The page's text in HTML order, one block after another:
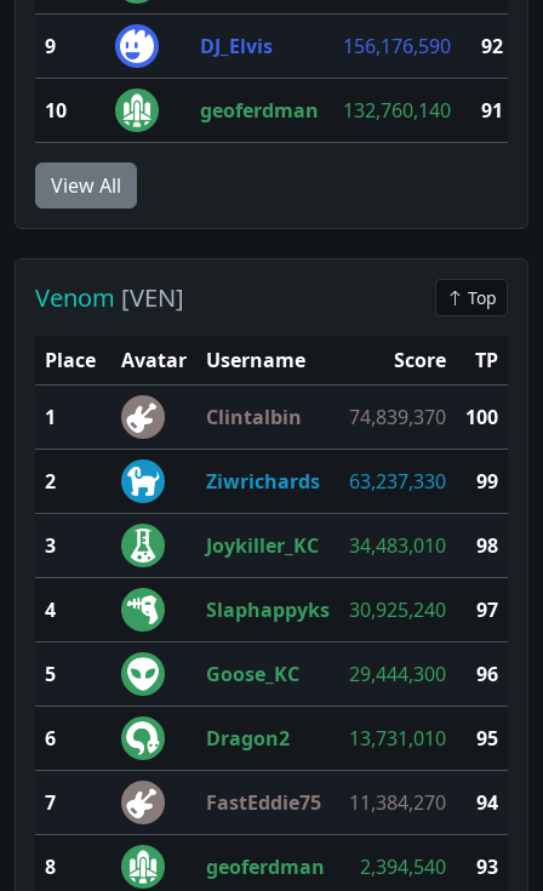
9 DJ_Elvis 156,176,590 92
10 geoferdman 132,760,140 91
View All
Venom [VEN] Top
Place Avatar Username Score TP
1 Clintalbin 74,839,370 100
2 Ziwrichards 63,237,330 99
3 Joykiller_KC 34,483,010 98
4 Slaphappyks 30,925,240 97
5 Goose_KC 29,444,300 96
6 Dragon2 13,731,010 95
7 FastEddie75 11,384,270 94
8 geoferdman 2,394,540 93